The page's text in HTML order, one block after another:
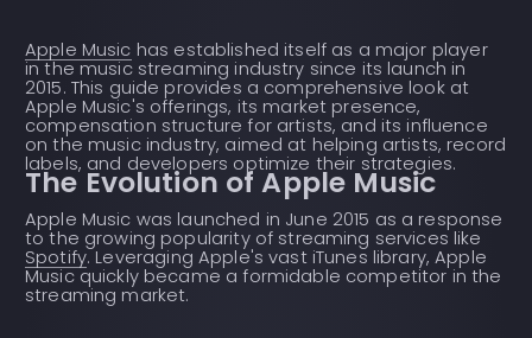
Apple Music has established itself as a major player
in the music streaming industry since its launch in
2015. This guide provides a comprehensive look at
Apple Music's offerings, its market presence,
compensation structure for artists, and its influence
on the music industry, aimed at helping artists, record
labels, and developers optimize their strategies.
The Evolution of Apple Music
Apple Music was launched in June 2015 as a response
to the growing popularity of streaming services like
Spotify. Leveraging Apple's vast iTunes library, Apple
Music quickly became a formidable competitor in the
streaming market.